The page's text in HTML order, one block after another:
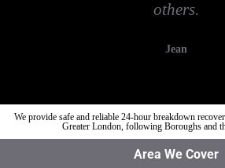
others.
Jean
We provide safe and reliable 24-hour breakdown
Greater London, following Boroughs and
Area We Cover